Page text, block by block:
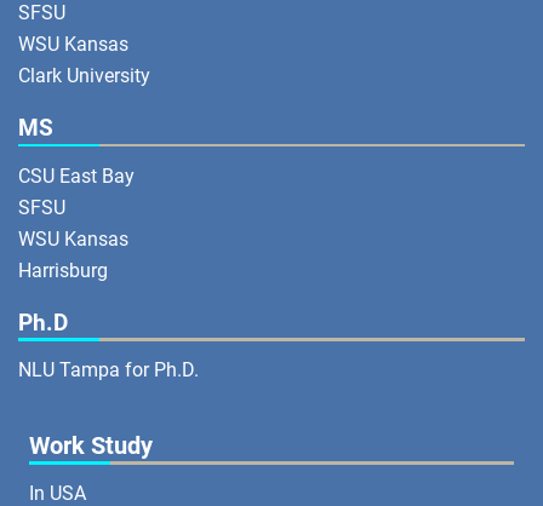
SFSU
WSU Kansas
Clark University
MS
CSU East Bay
SFSU
WSU Kansas
Harrisburg
Ph.D
NLU Tampa for Ph.D.
Work Study
In USA